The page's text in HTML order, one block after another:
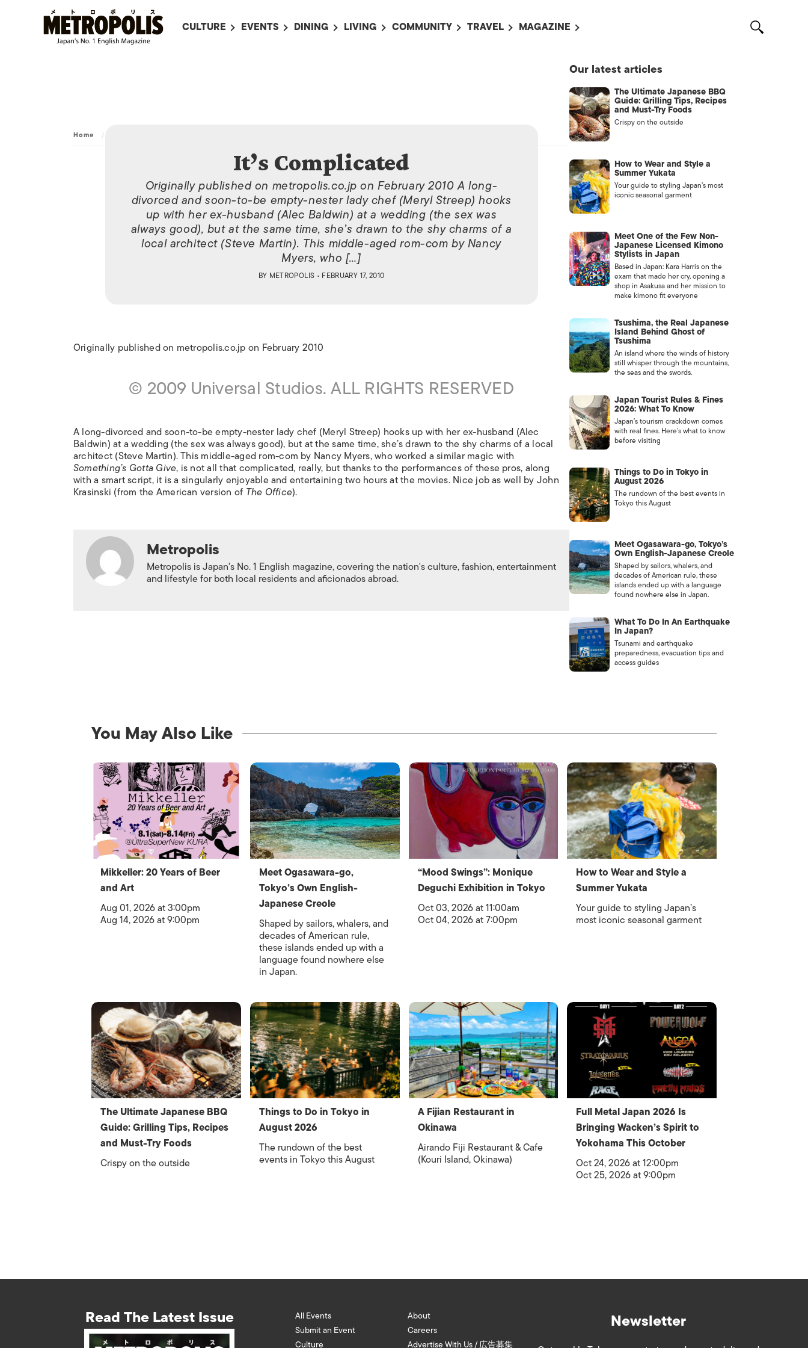
CULTURE
FASHION
EVENTS DINING LIVING
HOROSCOPE
COMMUNITY TRAVEL
KANSAI
CHUGOKU AND
SHIKOKU
KYUSHU
MAGAZINE
ADVERTISE WITH US /
CONTACT US
Home /
It’s Complicated
Originally published on metropolis.co.jp on February 2010 A long-
divorced and soon-to-be empty-nester lady chef (Meryl Streep) hooks
up with her ex-husband (Alec Baldwin) at a wedding (the sex was
always good), but at the same time, she’s drawn to the shy charms of a
local architect (Steve Martin). This middle-aged rom-com by Nancy
Myers, who […]
BY METROPOLIS • FEBRUARY 17, 2010
Originally published on metropolis.co.jp on February 2010
© 2009 Universal Studios. ALL RIGHTS RESERVED
A long-divorced and soon-to-be empty-nester lady chef (Meryl Streep) hooks up with her ex-husband (Alec
Baldwin) at a wedding (the sex was always good), but at the same time, she’s drawn to the shy charms of a local
architect (Steve Martin). This middle-aged rom-com by Nancy Myers, who worked a similar magic with
Something’s Gotta Give, is not all that complicated, really, but thanks to the performances of these pros, along
with a smart script, it is a singularly enjoyable and entertaining two hours at the movies. Nice job as well by John
Krasinski (from the American version of The Office).
Metropolis
Metropolis is Japan's No. 1 English magazine, covering the nation's culture, fashion, entertainment
and lifestyle for both local residents and aficionados abroad.
Our latest articles
The Ultimate Japanese BBQ
Guide: Grilling Tips, Recipes
and Must-Try Foods
Crispy on the outside
How to Wear and Style a
Summer Yukata
Your guide to styling Japan’s most
iconic seasonal garment
Meet One of the Few Non-
Japanese Licensed Kimono
Stylists in Japan
Based in Japan: Kara Harris on the
exam that made her cry, opening a
shop in Asakusa and her mission to
make kimono fit everyone
Tsushima, the Real Japanese
Island Behind Ghost of
Tsushima
An island where the winds of history
still whisper through the mountains,
the seas and the swords.
Japan Tourist Rules & Fines
2026: What To Know
Japan’s tourism crackdown comes
with real fines. Here’s what to know
before visiting
Things to Do in Tokyo in
August 2026
The rundown of the best events in
Tokyo this August
Meet Ogasawara-go, Tokyo’s
Own English-Japanese Creole
Shaped by sailors, whalers, and
decades of American rule, these
islands ended up with a language
found nowhere else in Japan.
What To Do In An Earthquake
In Japan?
Tsunami and earthquake
preparedness, evacuation tips and
access guides
You May Also Like
Mikkeller: 20 Years of Beer
and Art
Aug 01, 2026 at 3:00pm
Aug 14, 2026 at 9:00pm
Meet Ogasawara-go,
Tokyo’s Own English-
Japanese Creole
Shaped by sailors, whalers, and
decades of American rule,
these islands ended up with a
language found nowhere else
in Japan.
“Mood Swings”: Monique
Deguchi Exhibition in Tokyo
Oct 03, 2026 at 11:00am
Oct 04, 2026 at 7:00pm
How to Wear and Style a
Summer Yukata
Your guide to styling Japan’s
most iconic seasonal garment
The Ultimate Japanese BBQ
Guide: Grilling Tips, Recipes
and Must-Try Foods
Crispy on the outside
Things to Do in Tokyo in
August 2026
The rundown of the best
events in Tokyo this August
A Fijian Restaurant in
Okinawa
Airando Fiji Restaurant & Cafe
(Kouri Island, Okinawa)
Full Metal Japan 2026 Is
Bringing Wacken’s Spirit to
Yokohama This October
Oct 24, 2026 at 12:00pm
Oct 25, 2026 at 9:00pm
Read The Latest Issue
All Events
Submit an Event
Culture
About
Careers
Advertise With Us / 広告募集
Newsletter